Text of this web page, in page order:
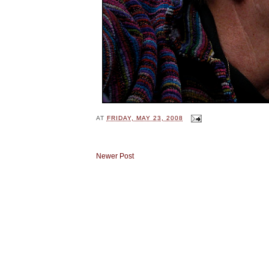
AT FRIDAY, MAY 23, 2008
Newer Post